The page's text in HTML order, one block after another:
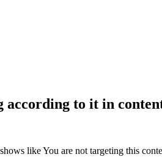
according to it in
likeYou are not targeting this